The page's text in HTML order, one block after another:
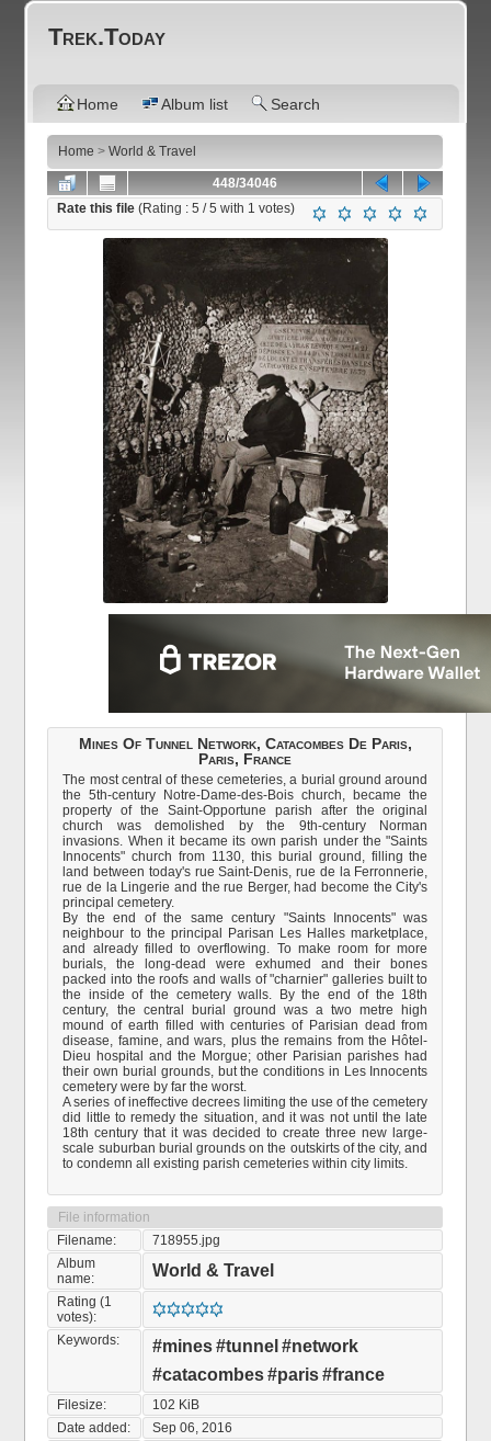
Trek.Today
Home Album list Search
Home >World & Travel
448/34046
Rate this file(Rating :5 / 5 with 1 votes)
Mines Of Tunnel Network, Catacombes De Paris,
Paris, France
The most central of these cemeteries, a burial ground around
the 5th-century Notre-Dame-des-Bois church, became the
property of the Saint-Opportune parish after the original
church was demolished by the 9th-century Norman
invasions. When it became its own parish under the "Saints
Innocents" church from 1130, this burial ground, filling the
land between today's rue Saint-Denis, rue de la Ferronnerie,
rue de la Lingerie and the rue Berger, had become the City's
principal cemetery.
By the end of the same century "Saints Innocents" was
neighbour to the principal Parisan Les Halles marketplace,
and already filled to overflowing. To make room for more
burials, the long-dead were exhumed and their bones
packed into the roofs and walls of "charnier" galleries built to
the inside of the cemetery walls. By the end of the 18th
century, the central burial ground was a two metre high
mound of earth filled with centuries of Parisian dead from
disease, famine, and wars, plus the remains from the Hôtel-
Dieu hospital and the Morgue; other Parisian parishes had
their own burial grounds, but the conditions in Les Innocents
cemetery were by far the worst.
A series of ineffective decrees limiting the use of the cemetery
did little to remedy the situation, and it was not until the late
18th century that it was decided to create three new large-
scale suburban burial grounds on the outskirts of the city, and
to condemn all existing parish cemeteries within city limits.
File information
Filename:
718955.jpg
Album
name:
World & Travel
Rating (1
votes):
Keywords:
#mines#tunnel #network
#catacombes#paris#france
Filesize:
102 KiB
Date added:
Sep 06, 2016